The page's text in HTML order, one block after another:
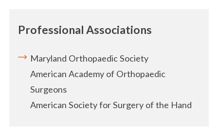
Professional Associations
Maryland Orthopaedic Society
American Academy of Orthopaedic
Surgeons
American Society for Surgery of the Hand